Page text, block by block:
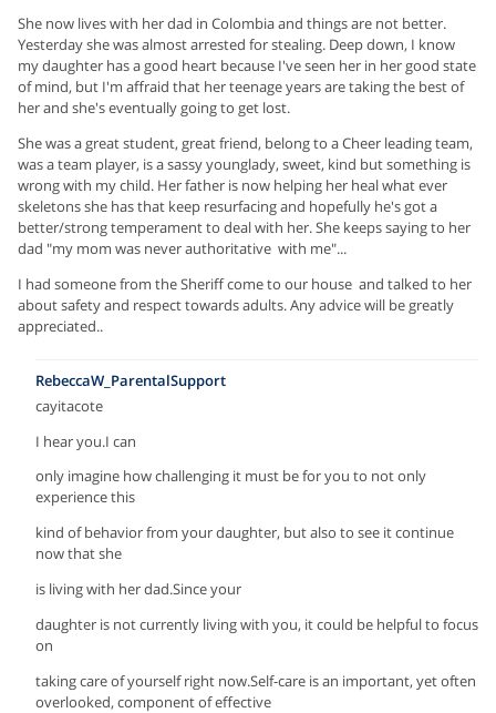
She now lives with her dad in Colombia and things are not better.
Yesterday she was almost arrested for stealing. Deep down, I know
my daughter has a good heart because I've seen her in her good state
of mind, but I'm affraid that her teenage years are taking the best of
her and she's eventually going to get lost.
She was a great student, great friend, belong to a Cheer leading team,
was a team player, is a sassy younglady, sweet, kind but something is
wrong with my child. Her father is now helping her heal what ever
skeletons she has that keep resurfacing and hopefully he's got a
better/strong temperament to deal with her. She keeps saying to her
dad "my mom was never authoritative with me"...
I had someone from the Sheriff come to our house and talked to her
about safety and respect towards adults. Any advice will be greatly
appreciated..
RebeccaW_ParentalSupport
cayitacote
I hear you.I can
only imagine how challenging it must be for you to not only
experience this
kind of behavior from your daughter, but also to see it continue
now that she
is living with her dad.Since your
daughter is not currently living with you, it could be helpful to focus
on
taking care of yourself right now.Self-care is an important, yet often
overlooked, component of effective